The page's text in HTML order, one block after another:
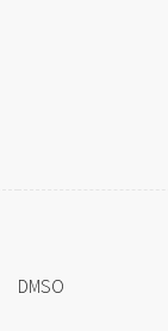
DMSO